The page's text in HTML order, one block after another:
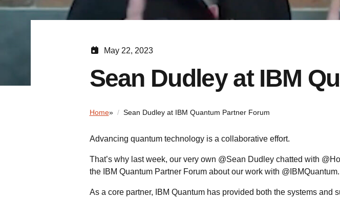
May 22, 2023
Sean Dudley at IBM
Home» Sean Dudley at IBM Quantum Partner Forum
Advancing quantum technology is a collaborative effort.
That’s why last week, our very own @Sean Dudley chatted with
the IBM Quantum Partner Forum about our work with @IBMQuantum.
As a core partner, IBM Quantum has provided both the systems and